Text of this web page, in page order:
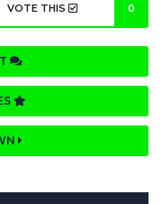
VOTE THIS 0